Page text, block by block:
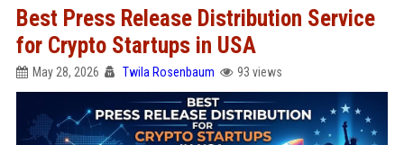
Best Press Release Distribution Service
for Crypto Startups in USA
May 28, 2026 Twila Rosenbaum 93 views